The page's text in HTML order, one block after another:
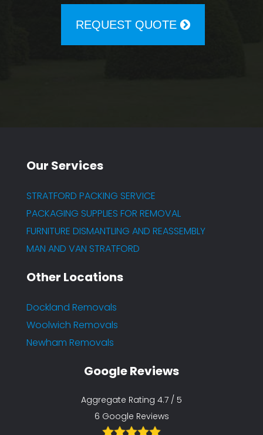
REQUEST QUOTE
Our Services
STRATFORD PACKING SERVICE
PACKAGING SUPPLIES FOR REMOVAL
FURNITURE DISMANTLING AND REASSEMBLY
MAN AND VAN STRATFORD
Other Locations
Dockland Removals
Woolwich Removals
Newham Removals
Google Reviews
Aggregate Rating 4.7 / 5
6 Google Reviews